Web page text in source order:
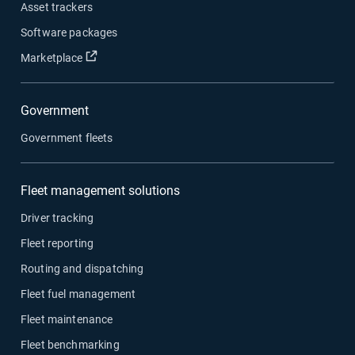
Asset trackers
Software packages
Marketplace
Government
Government fleets
Fleet management solutions
Driver tracking
Fleet reporting
Routing and dispatching
Fleet fuel management
Fleet maintenance
Fleet benchmarking